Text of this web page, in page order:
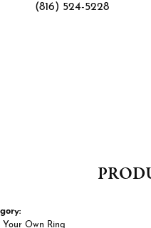
(816) 524-5228
Your Own Ring